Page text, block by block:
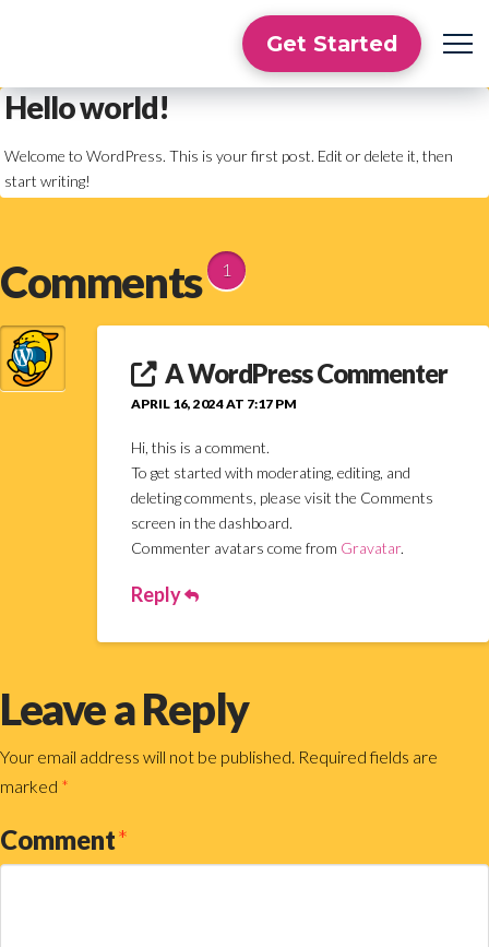
Get Started
Hello world!
Welcome to WordPress. This is your first post. Edit or delete it, then
start writing!
Comments 1
A WordPress Commenter
APRIL 16, 2024 AT 7:17 PM
Hi, this is a comment.
To get started with moderating, editing, and
deleting comments, please visit the Comments
screen in the dashboard.
Commenter avatars come from Gravatar.
Reply
Leave a Reply
Your email address will not be published. Required fields are
marked *
Comment*